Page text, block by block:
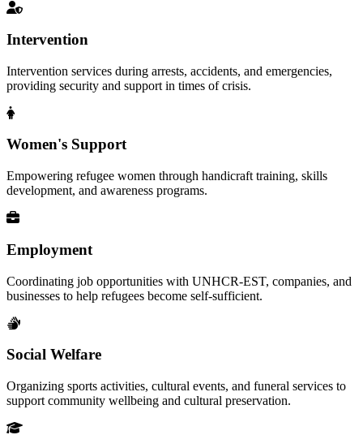
Intervention
Intervention services during arrests, accidents, and emergencies,
providing security and support in times of crisis.
Women's Support
Empowering refugee women through handicraft training, skills
development, and awareness programs.
Employment
Coordinating job opportunities with UNHCR-EST, companies, and
businesses to help refugees become self-sufficient.
Social Welfare
Organizing sports activities, cultural events, and funeral services to
support community wellbeing and cultural preservation.